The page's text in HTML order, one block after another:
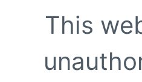
This